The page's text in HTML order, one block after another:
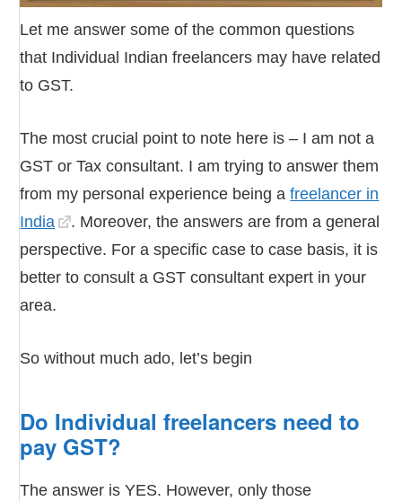
Let me answer some of the common questions
that Individual Indian freelancers may have related
to GST.
The most crucial point to note here is – I am not a
GST or Tax consultant. I am trying to answer them
from my personal experience being afreelancer in
India
. Moreover, the answers are from a general
perspective. For a specific case to case basis, it is
better to consult a GST consultant expert in your
area.
So without much ado, let’s begin
Do Individual freelancers need to
pay GST?
The answer is YES. However, only those